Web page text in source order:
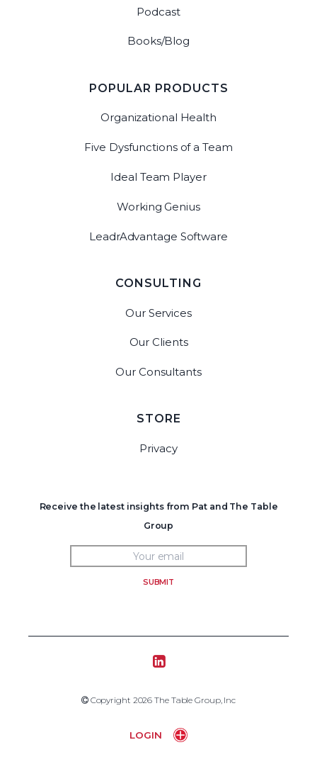
Podcast
Books/Blog
POPULAR PRODUCTS
Organizational Health
Five Dysfunctions of a Team
Ideal Team Player
Working Genius
LeadrAdvantage Software
CONSULTING
Our Services
Our Clients
Our Consultants
STORE
Privacy
Receive the latest insights from Pat and The Table
Group
SUBMIT
Tablegroup Linkedin
Copyright 2019 The Table Group, Inc
Copyright 2026 The Table Group, Inc
LOGIN Home